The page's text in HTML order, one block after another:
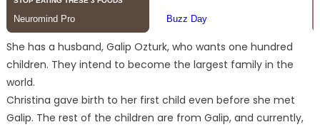
She has a husband, Galip Ozturk, who wants one hundred
children. They intend to become the largest family in the
world.
Christina gave birth to her first child even before she met
Galip. The rest of the children are from Galip, and currently,